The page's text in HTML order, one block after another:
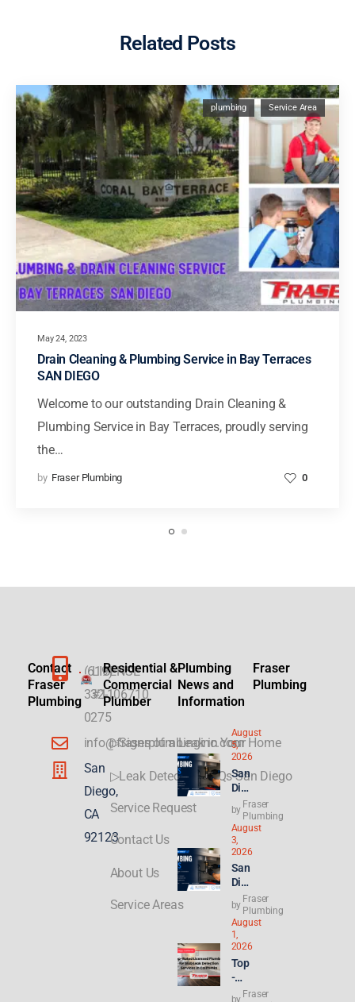
Related Posts
May 24, 2023
plumbing Service Area
Drain Cleaning & Plumbing Service in Bay Terraces
SAN DIEGO
Welcome to our outstanding Drain Cleaning &
Plumbing Service in Bay Terraces, proudly serving
the…
by Fraser Plumbing 0
Contact
Fraser
Plumbing
(619)
332-
0275
info@fraserplumbinginc.com
San
Diego,
CA
92123
LICENSE
#1106710
Residential &
Commercial
Plumber
▷Signs of a Leak in Your Home
▷Leak Detection FAQs San Diego
Service Request
Contact Us
About Us
Service Areas
Plumbing
News and
Information
August
5,
2026
San
Die
Plu
mbi
ng
for
ADU
s &
New
Buil
ds:
Wha
t
Con
gres
by
Fraser
Plumbing
August
3,
2026
San
Die
Ren
t
Hik
es
Hit
8.2
%—
by
Fraser
Plumbing
August
1,
2026
Top
-
Rat
by
Fraser
Fraser
Plumbing